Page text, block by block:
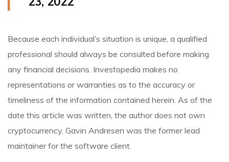
Because each individual’s situation is unique, a qualified
professional should always be consulted before making
any financial decisions. Investopedia makes no
representations or warranties as to the accuracy or
timeliness of the information contained herein. As of the
date this article was written, the author does not own
cryptocurrency. Gavin Andresen was the former lead
maintainer for the software client.